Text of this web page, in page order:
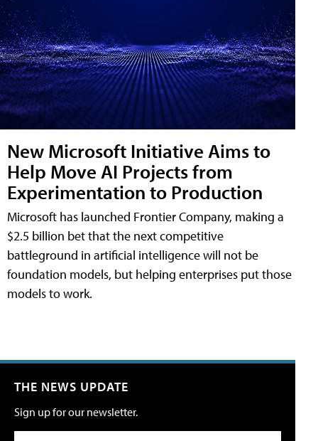
New Microsoft Initiative Aims to
Help Move AI Projects from
Experimentation to Production
Microsoft has launched Frontier Company, making a
$2.5 billion bet that the next competitive
battleground in artificial intelligence will not be
foundation models, but helping enterprises put those
models to work.
THE NEWS UPDATE
Sign up for our newsletter.